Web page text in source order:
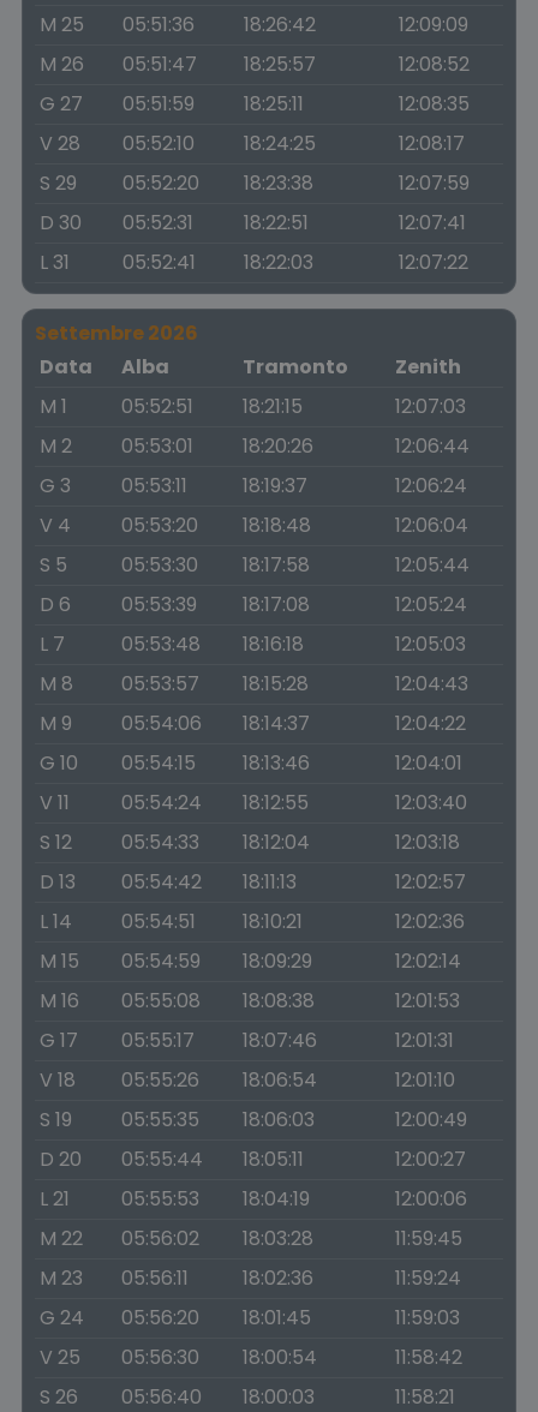
M 25
05:51:36 18:26:42
12:09:09
M 26
05:51:47 18:25:57
12:08:52
G 27
05:51:59 18:25:11
12:08:35
V 28
05:52:10 18:24:25
12:08:17
S 29
05:52:20 18:23:38
12:07:59
D 30
05:52:31 18:22:51
12:07:41
L 31
05:52:41 18:22:03 12:07:22
Settembre 2026
Data
Alba Tramonto
Zenith
M 1
05:52:51 18:21:15
12:07:03
M 2
05:53:01 18:20:26
12:06:44
G 3
05:53:11 18:19:37
12:06:24
V 4
05:53:20 18:18:48
12:06:04
S 5
05:53:30 18:17:58
12:05:44
D 6
05:53:39 18:17:08
12:05:24
L 7
05:53:48 18:16:18
12:05:03
M 8
05:53:57 18:15:28
12:04:43
M 9
05:54:06 18:14:37
12:04:22
G 10
05:54:15 18:13:46
12:04:01
V 11
05:54:24 18:12:55
12:03:40
S 12
05:54:33 18:12:04
12:03:18
D 13
05:54:42 18:11:13
12:02:57
L 14
05:54:51 18:10:21
12:02:36
M 15
05:54:59 18:09:29
12:02:14
M 16
05:55:08 18:08:38
12:01:53
G 17
05:55:17 18:07:46
12:01:31
V 18
05:55:26 18:06:54
12:01:10
S 19
05:55:35 18:06:03
12:00:49
D 20
05:55:44 18:05:11
12:00:27
L 21
05:55:53 18:04:19
12:00:06
M 22
05:56:02 18:03:28
11:59:45
M 23
05:56:11 18:02:36
11:59:24
G 24
05:56:20 18:01:45
11:59:03
V 25
05:56:30 18:00:54
11:58:42
S 26
05:56:40 18:00:03 11:58:21